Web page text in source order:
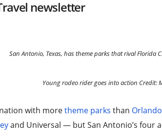
newsletter
San Antonio, Texas, has theme parks that rival Florida
Young rodeo rider goes into action Credit:
with moretheme parks than Orlando
and Universal — but San Antonio’s four